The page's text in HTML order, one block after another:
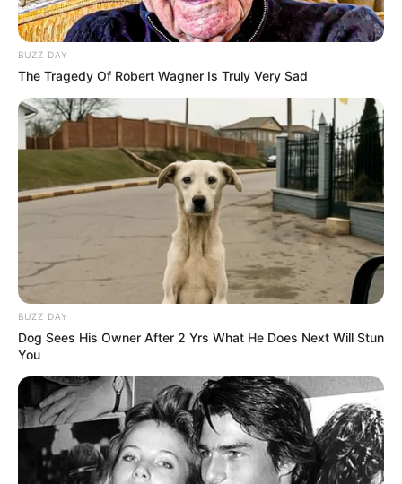
BUZZ DAY
The Tragedy Of Robert Wagner Is Truly Very Sad
BUZZ DAY
Dog Sees His Owner After 2 Yrs What He Does Next Will Stun
You